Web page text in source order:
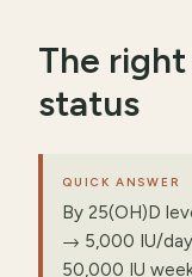
The
status
QUICK ANSWER
By 25(OH)D
→ 5,000 IU/
50,000 IU